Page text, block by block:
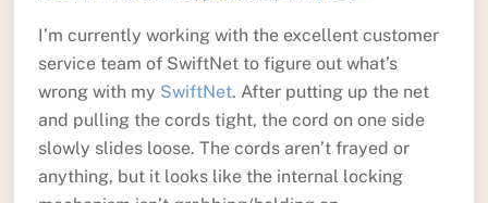
I’m currently working with the excellent customer
service team of SwiftNet to figure out what’s
wrong with my SwiftNet. After putting up the net
and pulling the cords tight, the cord on one side
slowly slides loose. The cords aren’t frayed or
anything, but it looks like the internal locking